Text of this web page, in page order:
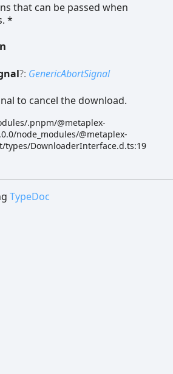
that can be passed when
*
?: GenericAbortSignal
to cancel the download.
.pnpm/@metaplex-
node_modules/@metaplex-
DownloaderInterface.d.ts:19
TypeDoc